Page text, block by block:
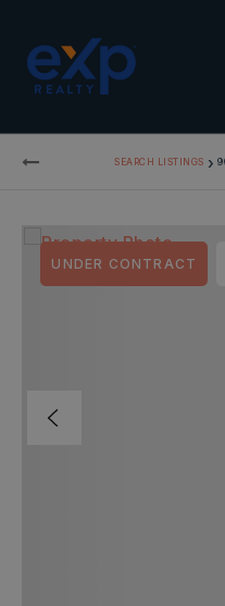
SEARCH LISTINGS ›
UNDER CONTRACT